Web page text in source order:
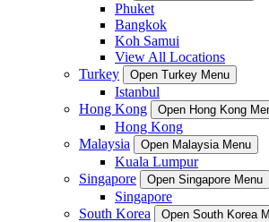
Phuket
Bangkok
Koh Samui
View All Locations
Turkey
Open Turkey Menu
Istanbul
Hong Kong
Open Hong Kong
Hong Kong
Malaysia
Open Malaysia Menu
Kuala Lumpur
Singapore
Open Singapore Menu
Singapore
South Korea
Open South Korea